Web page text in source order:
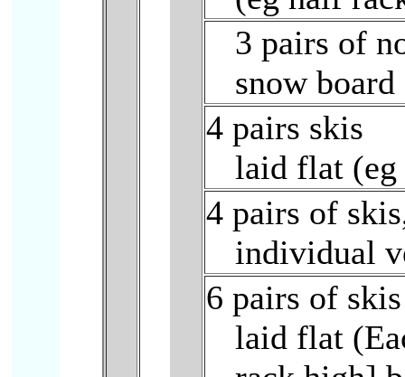
3 pairs of
snow
4 pairs skis
laid flat (eg
4 pairs of
individual
6 pairs of skis
laid flat